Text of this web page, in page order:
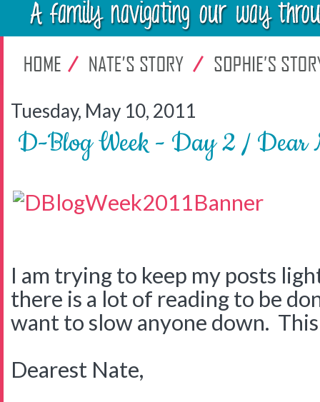
Tuesday, May 10, 2011
D-Blog Week - Day 2 / Dear
I am trying to keep my posts
there is a lot of reading to be
want to slow anyone down. This
Dearest Nate,